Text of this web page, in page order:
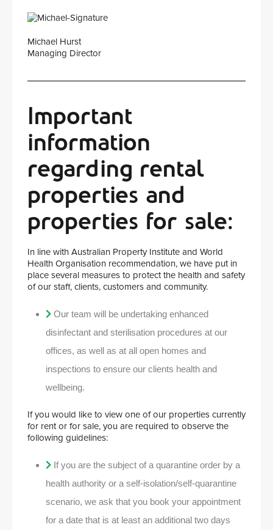
Michael Hurst
Managing Director
Important
information
regarding rental
properties and
properties for sale:
In line with Australian Property Institute and World
Health Organisation recommendation, we have put in
place several measures to protect the health and safety
of our staff, clients, customers and community.
Our team will be undertaking enhanced
disinfectant and sterilisation procedures at our
offices, as well as at all open homes and
inspections to ensure our clients health and
wellbeing.
If you would like to view one of our properties currently
for rent or for sale, you are required to observe the
following guidelines:
If you are the subject of a quarantine order by a
health authority or a self-isolation/self-quarantine
scenario, we ask that you book your appointment
for a date that is at least an additional two days